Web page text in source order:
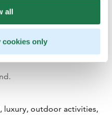
all
cookies only
luxury, outdoor activities,